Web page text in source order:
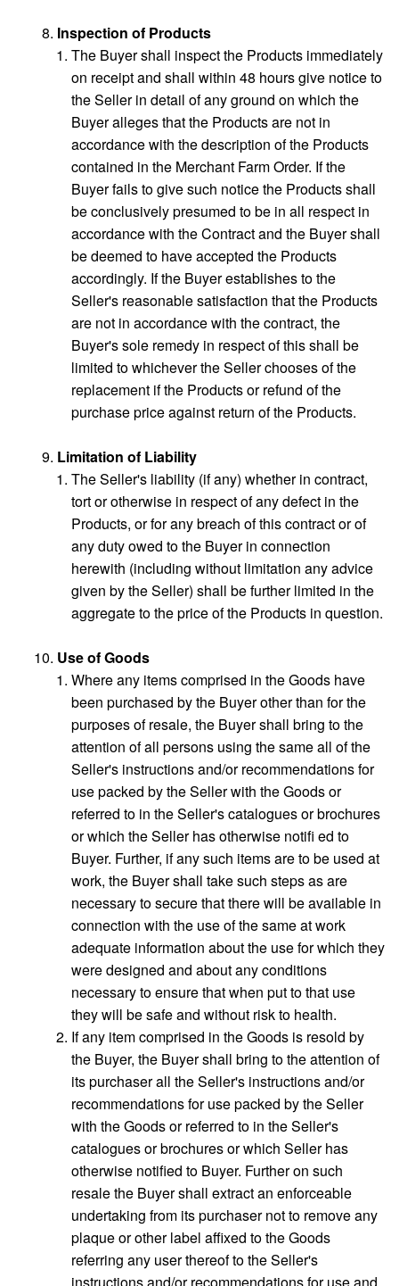
Inspection of Products
The Buyer shall inspect the Products immediately
on receipt and shall within 48 hours give notice to
the Seller in detail of any ground on which the
Buyer alleges that the Products are not in
accordance with the description of the Products
contained in the Merchant Farm Order. If the
Buyer fails to give such notice the Products shall
be conclusively presumed to be in all respect in
accordance with the Contract and the Buyer shall
be deemed to have accepted the Products
accordingly. If the Buyer establishes to the
Seller's reasonable satisfaction that the Products
are not in accordance with the contract, the
Buyer's sole remedy in respect of this shall be
limited to whichever the Seller chooses of the
replacement if the Products or refund of the
purchase price against return of the Products.
Limitation of Liability
The Seller's liability (if any) whether in contract,
tort or otherwise in respect of any defect in the
Products, or for any breach of this contract or of
any duty owed to the Buyer in connection
herewith (including without limitation any advice
given by the Seller) shall be further limited in the
aggregate to the price of the Products in question.
Use of Goods
Where any items comprised in the Goods have
been purchased by the Buyer other than for the
purposes of resale, the Buyer shall bring to the
attention of all persons using the same all of the
Seller's instructions and/or recommendations for
use packed by the Seller with the Goods or
referred to in the Seller's catalogues or brochures
or which the Seller has otherwise notifi ed to
Buyer. Further, if any such items are to be used at
work, the Buyer shall take such steps as are
necessary to secure that there will be available in
connection with the use of the same at work
adequate information about the use for which they
were designed and about any conditions
necessary to ensure that when put to that use
they will be safe and without risk to health.
If any item comprised in the Goods is resold by
the Buyer, the Buyer shall bring to the attention of
its purchaser all the Seller's instructions and/or
recommendations for use packed by the Seller
with the Goods or referred to in the Seller's
catalogues or brochures or which Seller has
otherwise notified to Buyer. Further on such
resale the Buyer shall extract an enforceable
undertaking from its purchaser not to remove any
plaque or other label affixed to the Goods
referring any user thereof to the Seller's